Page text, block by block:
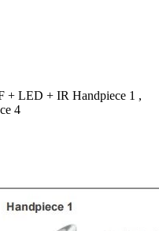
+ LED + IR Handpiece 1 ,
4